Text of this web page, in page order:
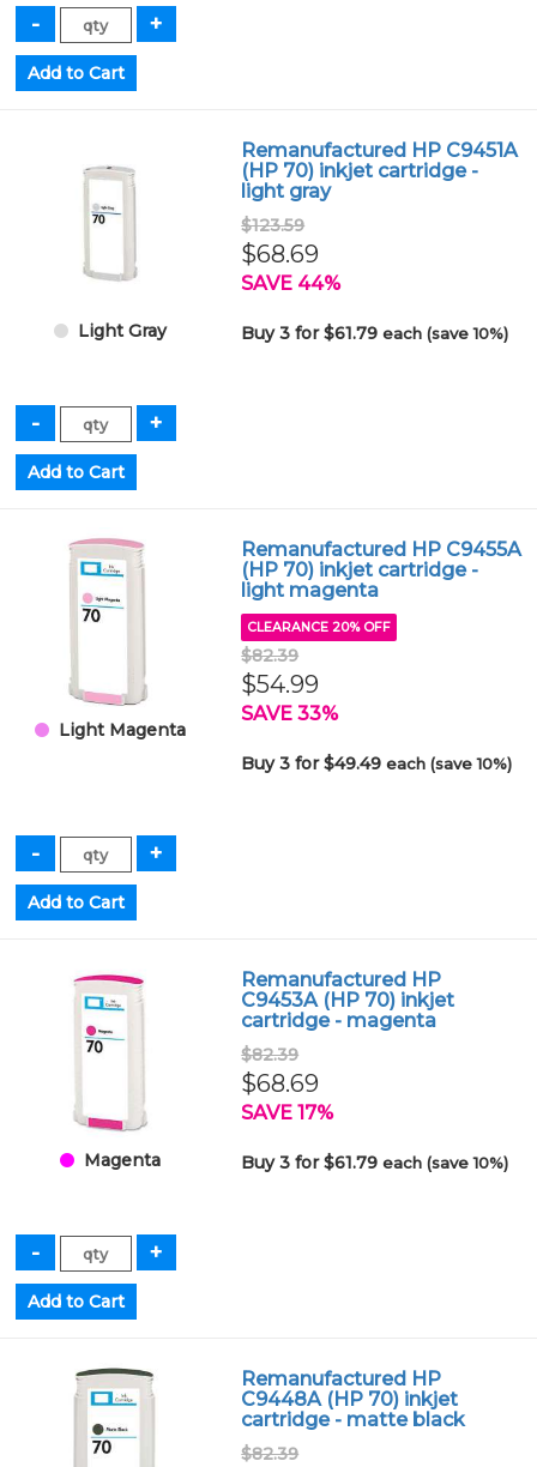
Light Gray
Remanufactured HP C9451A
(HP 70) inkjet cartridge -
light gray
$123.59
$68.69
SAVE 44%
Buy 3 for $61.79each (save 10%)
Light Magenta
Remanufactured HP C9455A
(HP 70) inkjet cartridge -
light magenta
CLEARANCE 20% OFF
$82.39
$54.99
SAVE 33%
Buy 3 for $49.49each (save 10%)
Magenta
Remanufactured HP
C9453A (HP 70) inkjet
cartridge - magenta
$82.39
$68.69
SAVE 17%
Buy 3 for $61.79each (save 10%)
Remanufactured HP
C9448A (HP 70) inkjet
cartridge - matte black
$82.39